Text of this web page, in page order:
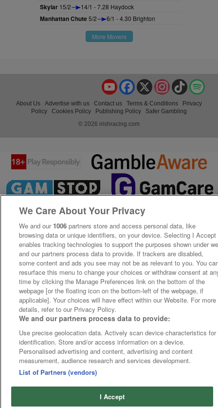
Skylar 15/2 14/1 - 7.28 Haydock
Manhattan Chute5/2 6/1 - 4.30 Brighton
More Movers
TikTok
Instagram
X
Facebook
YouTube
About Us Advertise with us Contact us Terms & Conditions
Privacy
Policy
Cookies Policy Publishing Policy
Safer Gambling
© 2026 irishracing.com
We Care About Your Privacy
We and our 1006 partners store and access personal data, like
browsing data or unique identifiers, on your device. Selecting I Accept
enables tracking technologies to support the purposes shown under
and our partners process data to provide. If trackers are disabled,
some content and ads you see may not be as relevant to you. You
resurface this menu to change your choices or withdraw consent at
time by clicking the Manage Preferences link on the bottom of the
webpage [or the floating icon on the bottom-left of the webpage, if
applicable]. Your choices will have effect within our Website. For more
details, refer to our Privacy Policy.
We and our partners process data to provide:
Use precise geolocation data. Actively scan device characteristics for
identification. Store and/or access information on a device.
Personalised advertising and content, advertising and content
measurement, audience research and services development.
List of Partners (vendors)
I Accept